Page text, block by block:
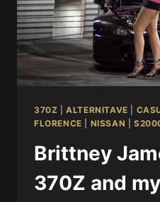
370Z |ALTERNITAVE
FLORENCE
NISSAN
Brittney
370Z and